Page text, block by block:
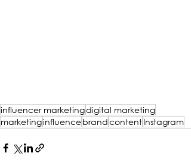
influencer marketingdigital marketing
marketinginfluencebrandcontentInstagram